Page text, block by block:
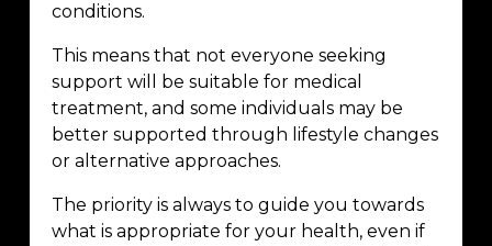
conditions.
This means that not everyone seeking
support will be suitable for medical
treatment, and some individuals may be
better supported through lifestyle changes
or alternative approaches.
The priority is always to guide you towards
what is appropriate for your health, even if